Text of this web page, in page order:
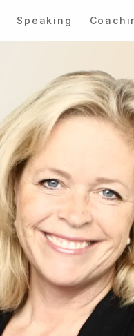
Speaking